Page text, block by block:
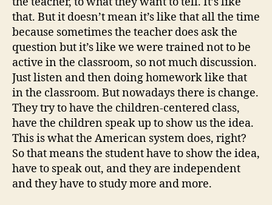
that. But it doesn’t mean it’s like that all the time
because sometimes the teacher does ask the
question but it’s like we were trained not to be
active in the classroom, so not much discussion.
Just listen and then doing homework like that
in the classroom. But nowadays there is change.
They try to have the children-centered class,
have the children speak up to show us the idea.
This is what the American system does, right?
So that means the student have to show the idea,
have to speak out, and they are independent
and they have to study more and more.